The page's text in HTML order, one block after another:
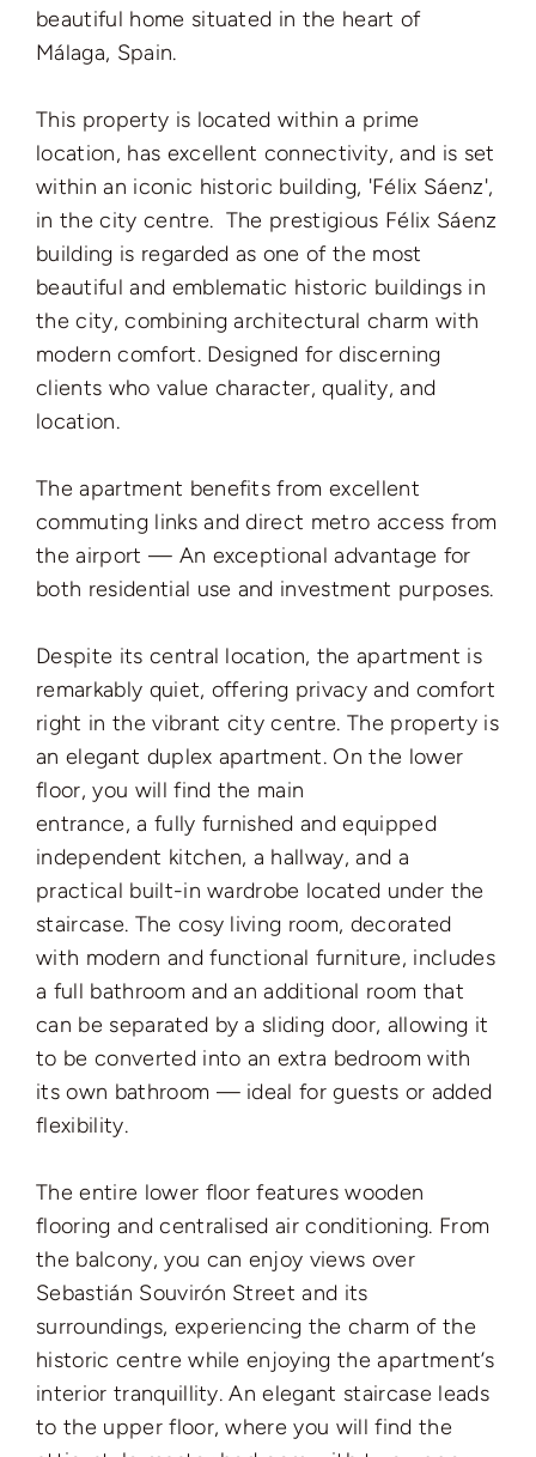
beautiful home situated in the heart of
Málaga, Spain.
This property is located within a prime
location, has excellent connectivity, and is set
within an iconic historic building, 'Félix Sáenz',
in the city centre. The prestigious Félix Sáenz
building is regarded as one of the most
beautiful and emblematic historic buildings in
the city, combining architectural charm with
modern comfort. Designed for discerning
clients who value character, quality, and
location.
The apartment benefits from excellent
commuting links and direct metro access from
the airport — An exceptional advantage for
both residential use and investment purposes.
Despite its central location, the apartment is
remarkably quiet, offering privacy and comfort
right in the vibrant city centre. The property is
an elegant duplex apartment. On the lower
floor, you will find the main
entrance, a fully furnished and equipped
independent kitchen, a hallway, and a
practical built-in wardrobe located under the
staircase. The cosy living room, decorated
with modern and functional furniture, includes
a full bathroom and an additional room that
can be separated by a sliding door, allowing it
to be converted into an extra bedroom with
its own bathroom — ideal for guests or added
flexibility.
The entire lower floor features wooden
flooring and centralised air conditioning. From
the balcony, you can enjoy views over
Sebastián Souvirón Street and its
surroundings, experiencing the charm of the
historic centre while enjoying the apartment’s
interior tranquillity. An elegant staircase leads
to the upper floor, where you will find the